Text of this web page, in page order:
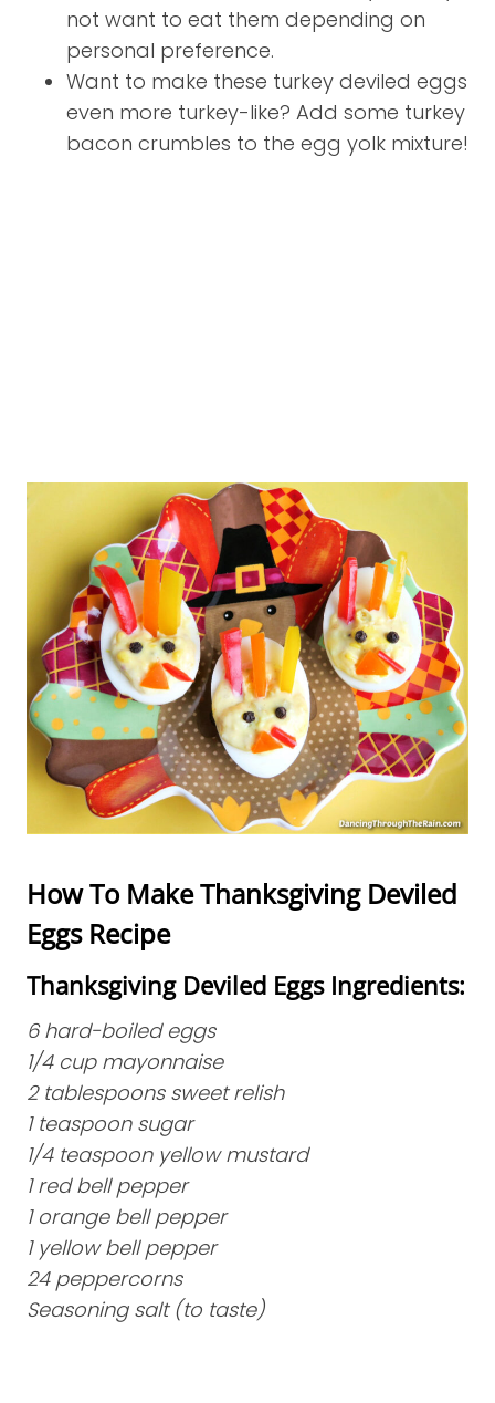
not want to eat them depending on
personal preference.
Want to make these turkey deviled eggs
even more turkey-like? Add some turkey
bacon crumbles to the egg yolk mixture!
How To Make Thanksgiving Deviled
Eggs Recipe
Thanksgiving Deviled Eggs Ingredients:
6 hard-boiled eggs
1/4 cup mayonnaise
2 tablespoons sweet relish
1 teaspoon sugar
1/4 teaspoon yellow mustard
1 red bell pepper
1 orange bell pepper
1 yellow bell pepper
24 peppercorns
Seasoning salt (to taste)